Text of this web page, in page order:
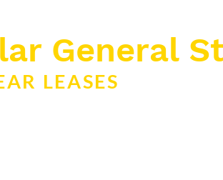
General
LEASES